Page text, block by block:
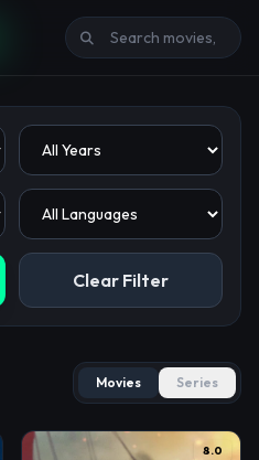
Clear Filter
Movies Series
8.0